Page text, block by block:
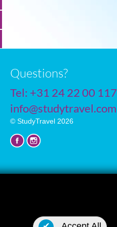
Questions?
Tel: +31 24 22 00 117
info@studytravel.com
© StudyTravel 2026
Privacy policy
Cookie settings